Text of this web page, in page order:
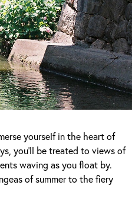
yourself in the heart of
you'll be treated to views of
waving as you float by.
of summer to the fiery